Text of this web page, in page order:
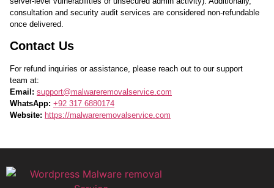
consultation and security audit services are considered non-refundable
once delivered.
Contact Us
For refund inquiries or assistance, please reach out to our support
team at:
Email: support@malwareremovalservice.com
WhatsApp: +92 317 6880174
Website: https://malwareremovalservice.com